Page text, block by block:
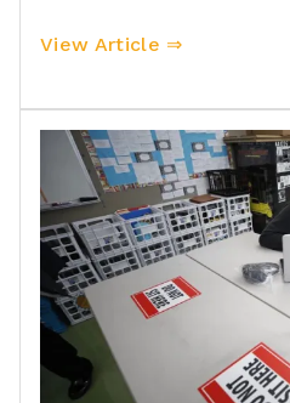
View Article ⇒